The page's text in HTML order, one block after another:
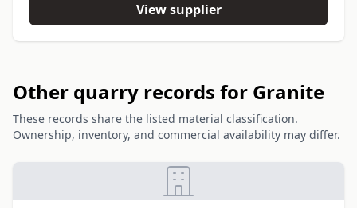
View supplier
Other quarry records for Granite
These records share the listed material classification.
Ownership, inventory, and commercial availability may differ.